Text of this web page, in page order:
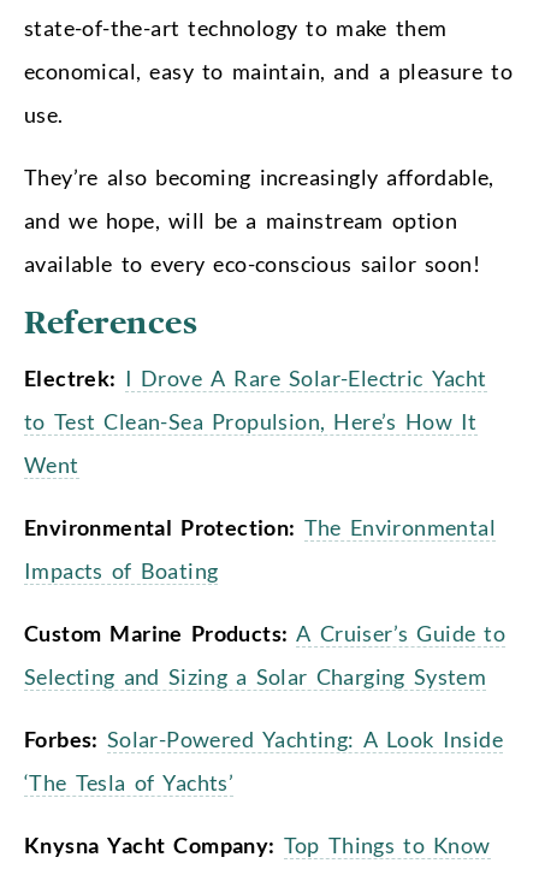
state-of-the-art technology to make them
economical, easy to maintain, and a pleasure to
use.
They’re also becoming increasingly affordable,
and we hope, will be a mainstream option
available to every eco-conscious sailor soon!
References
Electrek: I Drove A Rare Solar-Electric Yacht
to Test Clean-Sea Propulsion, Here’s How It
Went
Environmental Protection: The Environmental
Impacts of Boating
Custom Marine Products: A Cruiser’s Guide to
Selecting and Sizing a Solar Charging System
Forbes: Solar-Powered Yachting: A Look Inside
‘The Tesla of Yachts’
Knysna Yacht Company: Top Things to Know